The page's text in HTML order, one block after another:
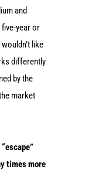
and
year or
like
differently
by the
market
times more